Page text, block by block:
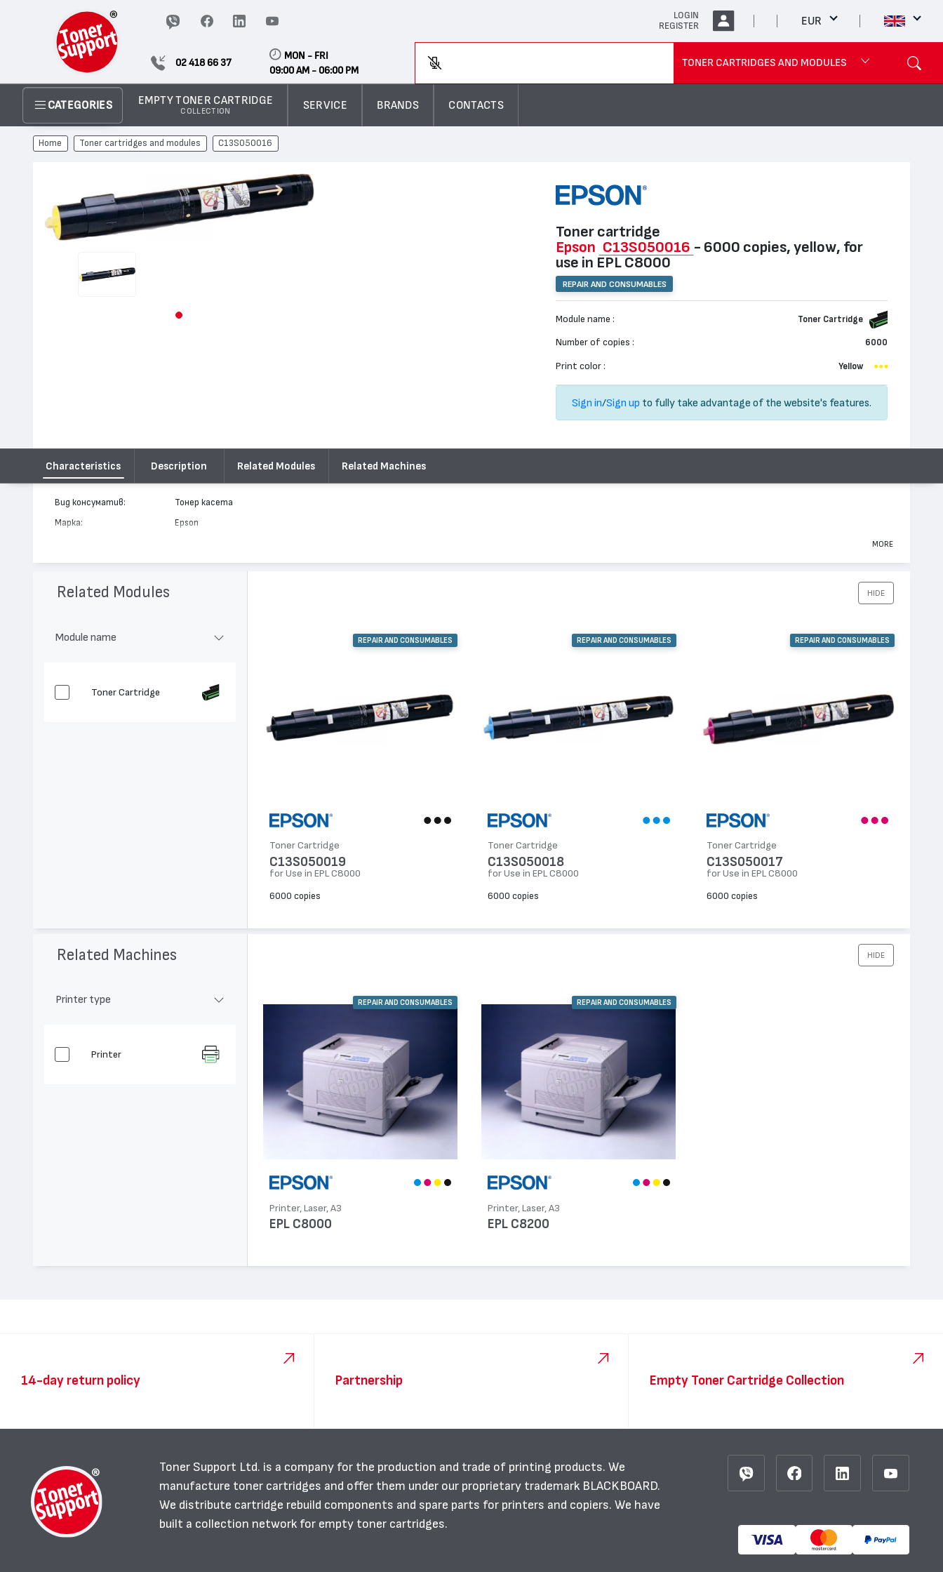
LOGIN
REGISTER
EUR
02 418 66 37
MON - FRI
09:00 AM - 06:00 PM
TONER CARTRIDGES AND MODULES
CATEGORIES EMPTY TONER CARTRIDGE
COLLECTION
SERVICE BRANDS CONTACTS
Home Toner cartridges and modules C13S050016
Toner cartridge
Epson C13S050016 - 6000 copies, yellow, for
use in EPL C8000
REPAIR AND CONSUMABLES
Module name : Toner Cartridge
Number of copies : 6000
Print color : Yellow
Sign in/Sign up to fully take advantage of the website's features.
Characteristics Description Related Modules Related Machines
Вид консуматив: Тонер касета
Марка: Epson
Цвят: Жълт
Капацитет:
MORE
Related Modules HIDE
Module name
Toner Cartridge
REPAIR AND CONSUMABLES
Toner Cartridge
C13S050019
for Use in EPL C8000
6000 copies
REPAIR AND CONSUMABLES
Toner Cartridge
C13S050018
for Use in EPL C8000
6000 copies
REPAIR AND CONSUMABLES
Toner Cartridge
C13S050017
for Use in EPL C8000
6000 copies
Related Machines HIDE
Printer type
Printer
REPAIR AND CONSUMABLES
Printer, Laser, A3
EPL C8000
REPAIR AND CONSUMABLES
Printer, Laser, A3
EPL C8200
14-day return policy Partnership Empty Toner Cartridge Collection
Toner Support Ltd. is a company for the production and trade of printing products. We
manufacture toner cartridges and offer them under our proprietary trademark BLACKBOARD.
We distribute cartridge rebuild components and spare parts for printers and copiers. We have
built a collection network for empty toner cartridges.